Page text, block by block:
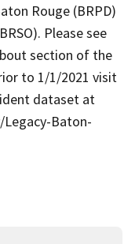
Rouge (BRPD)
Please see
section of the
to 1/1/2021 visit
dataset at
Baton-